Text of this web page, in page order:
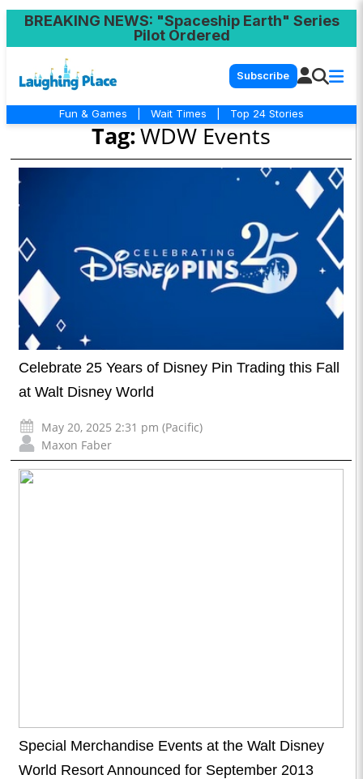
BREAKING NEWS: "Spaceship Earth" Series
Pilot Ordered
Subscribe
Fun & Games Wait Times Top 24 Stories
Tag:WDW Events
Celebrate 25 Years of Disney Pin Trading this Fall
at Walt Disney World
May 20, 2025 2:31 pm (Pacific)
Maxon Faber
Special Merchandise Events at the Walt Disney
World Resort Announced for September 2013